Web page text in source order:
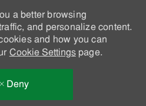
a better browsing
and personalize content.
and how you can
Cookie Settingspage.
Deny